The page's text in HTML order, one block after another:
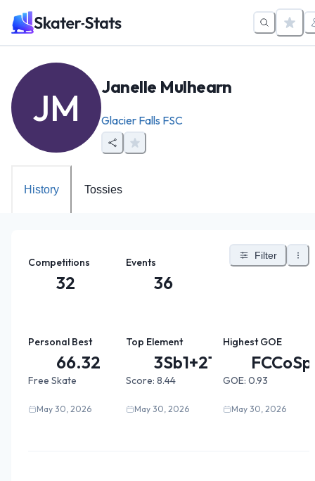
JM Janelle Mulhearn
Glacier Falls FSC
History Tossies
Competitions
32
Events
36
Filter
Personal Best
66.32
Free Skate
May 30, 2026
Top Element
3Sb1+2T...
Score: 8.44
May 30, 2026
Highest GOE
GOE: 0.93
May 30, 2026